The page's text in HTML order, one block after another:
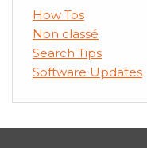
How Tos
Non classé
Search Tips
Software Updates